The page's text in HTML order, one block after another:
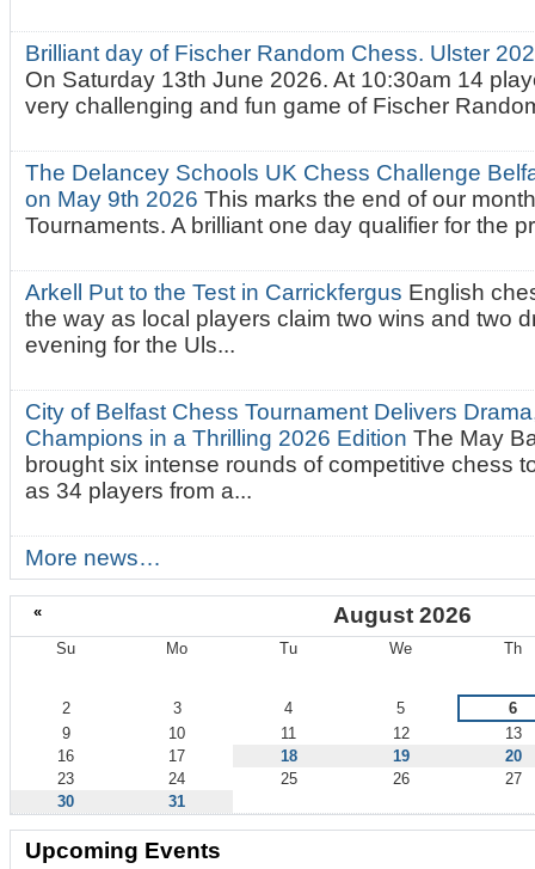
Brilliant day of Fischer Random Chess. Ulster
On Saturday 13th June 2026. At 10:30am 14
very challenging and fun game of Fischer
The Delancey Schools UK Chess Challenge
on May 9th 2026This marks the end of our
Tournaments. A brilliant one day qualifier for the
Arkell Put to the Test in Carrickfergus English
the way as local players claim two wins and two
evening for the Uls...
City of Belfast Chess Tournament Delivers
Champions in a Thrilling 2026 EditionThe May
brought six intense rounds of competitive chess
as 34 players from a...
More news…
« August 2026
Su Mo Tu We Th
2 3 4 5
6
9
10 11 12
13
16
17 18 19
20
23
24 25 26
27
30
31
Upcoming Events